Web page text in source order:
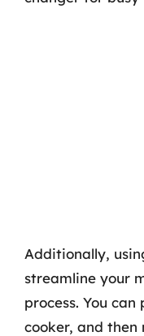
Additionally,
streamline your
process. You
cooker, and then